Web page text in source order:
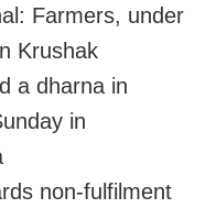
Farmers, under
Krushak
a dharna in
in
non-fulfilment